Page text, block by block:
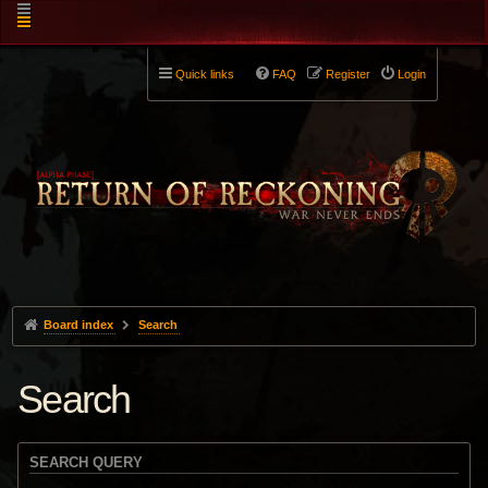
Quick links Login
Register
FAQ
Board index Search
Search
SEARCH QUERY